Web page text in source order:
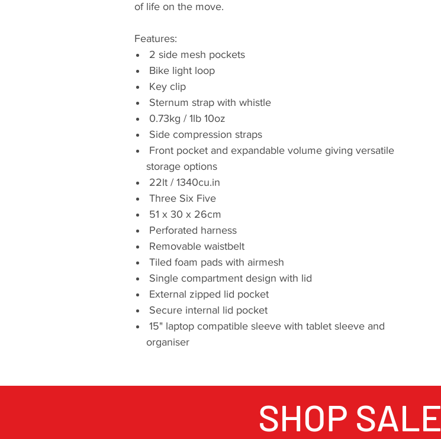
of life on the move.
Features:
2 side mesh pockets
Bike light loop
Key clip
Sternum strap with whistle
0.73kg / 1lb 10oz
Side compression straps
Front pocket and expandable volume giving versatile
storage options
22lt / 1340cu.in
Three Six Five
51 x 30 x 26cm
Perforated harness
Removable waistbelt
Tiled foam pads with airmesh
Single compartment design with lid
External zipped lid pocket
Secure internal lid pocket
15" laptop compatible sleeve with tablet sleeve and
organiser
SHOP